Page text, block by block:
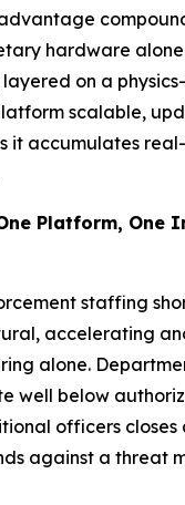
hardware
on a
scalable,
it accumulates
Platform, One
staffing
accelerating
alone.
well below
officers closes
against a threat